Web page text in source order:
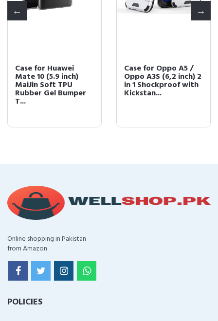
Case for Huawei
Mate 10 (5.9 inch)
MaiJin Soft TPU
Rubber Gel Bumper
T...
Case for Oppo A5 /
Oppo A3S (6,2 inch) 2
in 1 Shockproof with
Kickstan...
Online shopping in Pakistan
from Amazon
POLICIES